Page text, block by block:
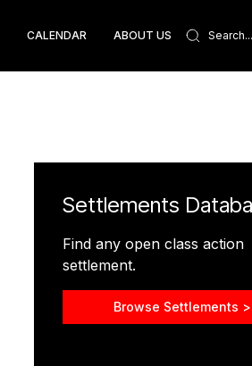
CALENDAR ABOUT US
Settlements
Find any open class action
settlement.
Browse Settlements >